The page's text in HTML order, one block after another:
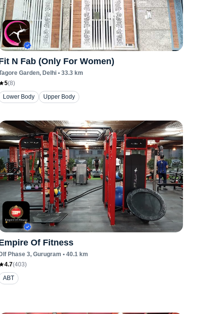
N Fab (Only For Women)
Garden, Delhi • 33.3 km
5(8)
Lower Body
Upper Body
Of Fitness
Phase 3, Gurugram • 40.1 km
4.7(403)
ABT